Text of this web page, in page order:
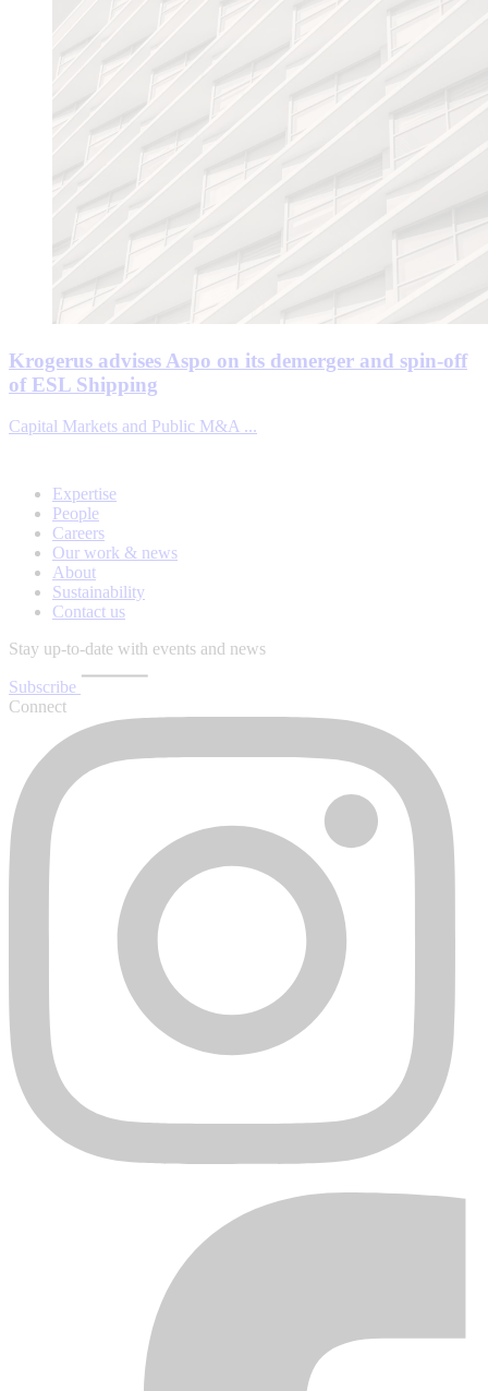
Krogerus advises Aspo on its demerger and spin-off
of ESL Shipping
Capital Markets and Public M&A ...
Expertise
People
Careers
Our work & news
About
Sustainability
Contact us
Stay up-to-date with events and news
Subscribe
Connect